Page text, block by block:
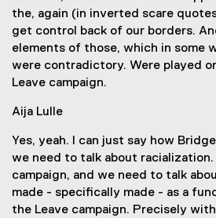
the, again (in inverted scare
get control back of our borders.
elements of those, which in some
were contradictory. Were played
Leave campaign.
Aija Lulle
Yes, yeah. I can just say how
we need to talk about
campaign, and we need to talk
made - specifically made - as a
the Leave campaign. Precisely